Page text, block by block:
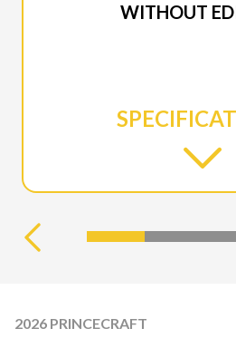
WITHOUT
2026 PRINCECRAFT